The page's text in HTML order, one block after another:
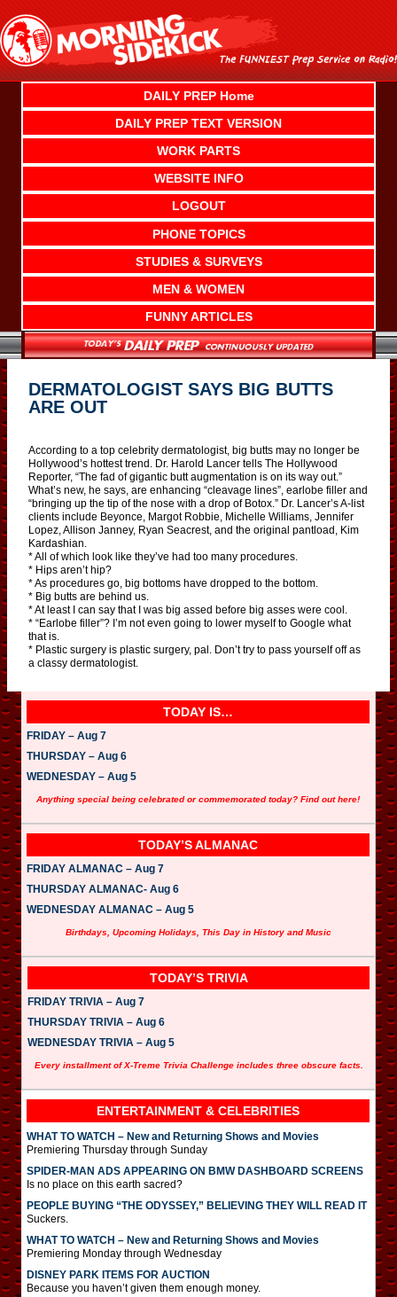
content
DAILY PREP Home
DAILY PREP TEXT VERSION
WORK PARTS
WEBSITE INFO
LOGOUT
PHONE TOPICS
STUDIES & SURVEYS
MEN & WOMEN
FUNNY ARTICLES
DERMATOLOGIST SAYS BIG BUTTS
ARE OUT
According to a top celebrity dermatologist, big butts may no longer be
Hollywood’s hottest trend. Dr. Harold Lancer tells The Hollywood
Reporter, “The fad of gigantic butt augmentation is on its way out.”
What’s new, he says, are enhancing “cleavage lines”, earlobe filler and
“bringing up the tip of the nose with a drop of Botox.” Dr. Lancer’s A-list
clients include Beyonce, Margot Robbie, Michelle Williams, Jennifer
Lopez, Allison Janney, Ryan Seacrest, and the original pantload, Kim
Kardashian.
* All of which look like they’ve had too many procedures.
* Hips aren’t hip?
* As procedures go, big bottoms have dropped to the bottom.
* Big butts are behind us.
* At least I can say that I was big assed before big asses were cool.
* “Earlobe filler”? I’m not even going to lower myself to Google what
that is.
* Plastic surgery is plastic surgery, pal. Don’t try to pass yourself off as
a classy dermatologist.
TODAY IS…
FRIDAY – Aug 7
THURSDAY – Aug 6
WEDNESDAY – Aug 5
Anything special being celebrated or commemorated today? Find out here!
TODAY’S ALMANAC
FRIDAY ALMANAC – Aug 7
THURSDAY ALMANAC- Aug 6
WEDNESDAY ALMANAC – Aug 5
Birthdays, Upcoming Holidays, This Day in History and Music
TODAY’S TRIVIA
FRIDAY TRIVIA – Aug 7
THURSDAY TRIVIA – Aug 6
WEDNESDAY TRIVIA – Aug 5
Every installment of X-Treme Trivia Challenge includes three obscure facts.
ENTERTAINMENT & CELEBRITIES
WHAT TO WATCH – New and Returning Shows and Movies
Premiering Thursday through Sunday
SPIDER-MAN ADS APPEARING ON BMW DASHBOARD SCREENS
Is no place on this earth sacred?
PEOPLE BUYING “THE ODYSSEY,” BELIEVING THEY WILL READ IT
Suckers.
WHAT TO WATCH – New and Returning Shows and Movies
Premiering Monday through Wednesday
DISNEY PARK ITEMS FOR AUCTION
Because you haven’t given them enough money.